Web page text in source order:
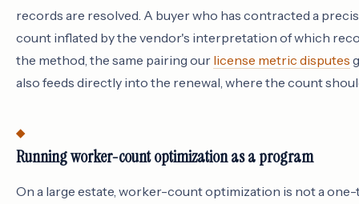
records are resolved. A buyer who has contracted a
count inflated by the vendor's interpretation of which
the method, the same pairing our license metric disputes
also feeds directly into the renewal, where the count
Running worker-count optimization as a program
On a large estate, worker-count optimization is not a